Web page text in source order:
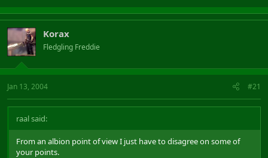
Korax
Fledgling Freddie
Jan 13, 2004 #21
raal said:
From an albion point of view I just have to disagree on some of
your points.